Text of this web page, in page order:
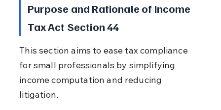
Purpose and Rationale of Income
Tax Act Section 44
This section aims to ease tax compliance
for small professionals by simplifying
income computation and reducing
litigation.